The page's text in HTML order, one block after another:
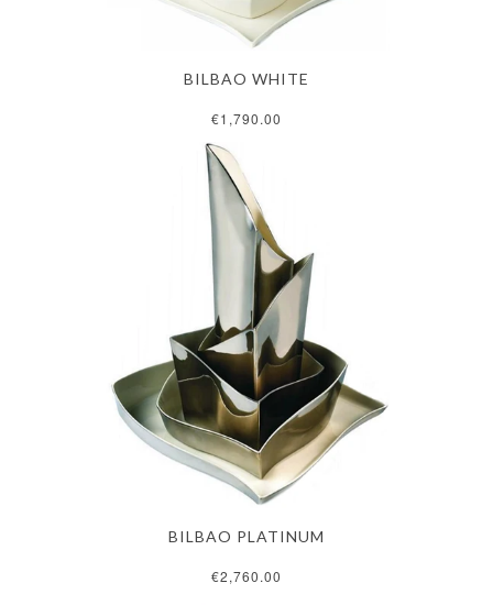
BILBAO WHITE
€1,790.00
BILBAO PLATINUM
€2,760.00